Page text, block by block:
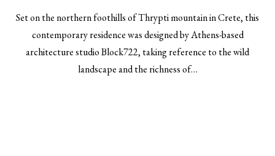
Set on the northern foothills of Thrypti mountain in Crete, this
contemporary residence was designed by Athens-based
architecture studio Block722, taking reference to the wild
landscape and the richness of…